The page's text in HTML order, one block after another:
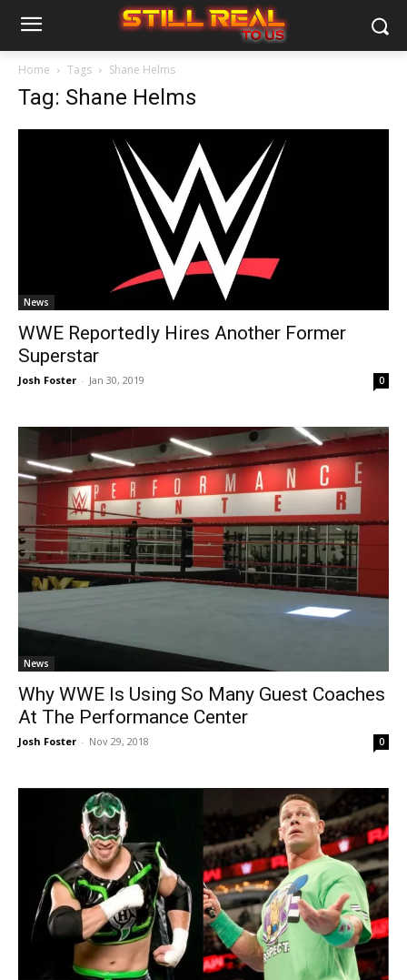
Home Tags Shane Helms
Tag: Shane Helms
News
WWE Reportedly Hires Another Former
Superstar
Josh Foster - Jan 30, 2019 0
News
Why WWE Is Using So Many Guest Coaches
At The Performance Center
Josh Foster - Nov 29, 2018 0